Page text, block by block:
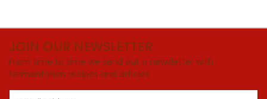
JOIN OUR NEWSLETTER
From time to time we send out a newsletter with
fermentation recipes and articles